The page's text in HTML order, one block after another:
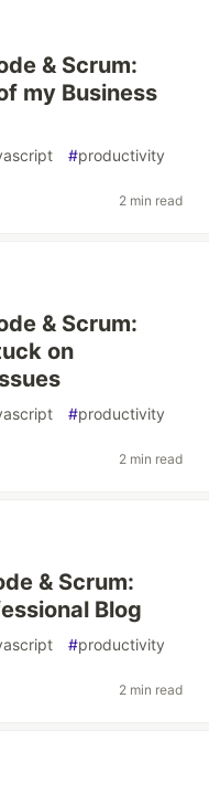
& Scrum:
my Business
#productivity
2 min read
& Scrum:
on
#productivity
2 min read
& Scrum:
Blog
#productivity
2 min read